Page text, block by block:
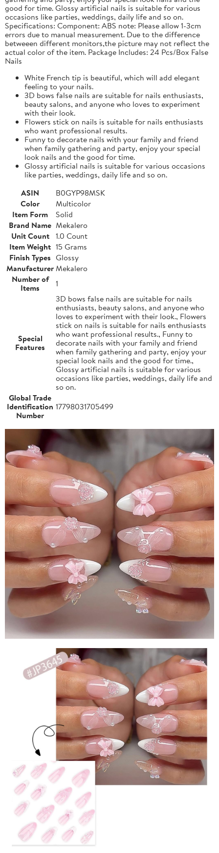
good for time. Glossy artificial nails is suitable for various
occasions like parties, weddings, daily life and so on.
Specifications: Component: ABS note: Please allow 1-3cm
errors due to manual measurement. Due to the difference
betweeen different monitors,the picture may not reflect the
actual color of the item. Package Includes: 24 Pcs/Box False
Nails
White French tip is beautiful, which will add elegant
feeling to your nails.
3D bows false nails are suitable for nails enthusiasts,
beauty salons, and anyone who loves to experiment
with their look.
Flowers stick on nails is suitable for nails enthusiasts
who want professional results.
Funny to decorate nails with your family and friend
when family gathering and party, enjoy your special
look nails and the good for time.
Glossy artificial nails is suitable for various occasions
like parties, weddings, daily life and so on.
ASIN
B0GYP98MSK
Color
Multicolor
Item Form
Solid
Brand Name Mekalero
Unit Count
1.0 Count
Item Weight 15 Grams
Finish Types Glossy
ManufacturerMekalero
Number of
Items
1
Special
Features
3D bows false nails are suitable for nails
enthusiasts, beauty salons, and anyone who
loves to experiment with their look., Flowers
stick on nails is suitable for nails enthusiasts
who want professional results., Funny to
decorate nails with your family and friend
when family gathering and party, enjoy your
special look nails and the good for time.,
Glossy artificial nails is suitable for various
occasions like parties, weddings, daily life and
so on.
Global Trade
Identification
Number
17798031705499